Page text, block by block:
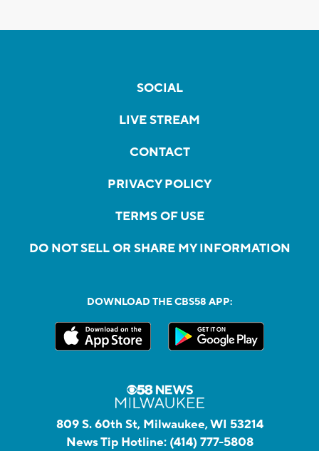
SOCIAL
LIVE STREAM
CONTACT
PRIVACY POLICY
TERMS OF USE
DO NOT SELL OR SHARE MY INFORMATION
DOWNLOAD THE CBS58 APP:
809 S. 60th St, Milwaukee, WI 53214
News Tip Hotline: (414) 777-5808